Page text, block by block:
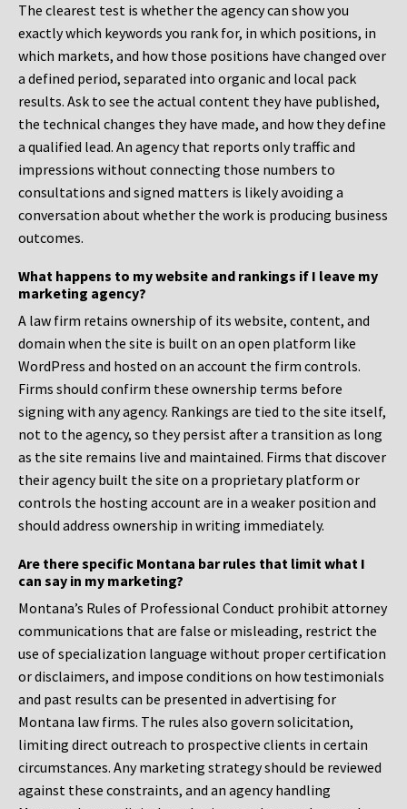
The clearest test is whether the agency can show you
exactly which keywords you rank for, in which positions, in
which markets, and how those positions have changed over
a defined period, separated into organic and local pack
results. Ask to see the actual content they have published,
the technical changes they have made, and how they define
a qualified lead. An agency that reports only traffic and
impressions without connecting those numbers to
consultations and signed matters is likely avoiding a
conversation about whether the work is producing business
outcomes.
What happens to my website and rankings if I leave my
marketing agency?
A law firm retains ownership of its website, content, and
domain when the site is built on an open platform like
WordPress and hosted on an account the firm controls.
Firms should confirm these ownership terms before
signing with any agency. Rankings are tied to the site itself,
not to the agency, so they persist after a transition as long
as the site remains live and maintained. Firms that discover
their agency built the site on a proprietary platform or
controls the hosting account are in a weaker position and
should address ownership in writing immediately.
Are there specific Montana bar rules that limit what I
can say in my marketing?
Montana’s Rules of Professional Conduct prohibit attorney
communications that are false or misleading, restrict the
use of specialization language without proper certification
or disclaimers, and impose conditions on how testimonials
and past results can be presented in advertising for
Montana law firms. The rules also govern solicitation,
limiting direct outreach to prospective clients in certain
circumstances. Any marketing strategy should be reviewed
against these constraints, and an agency handling